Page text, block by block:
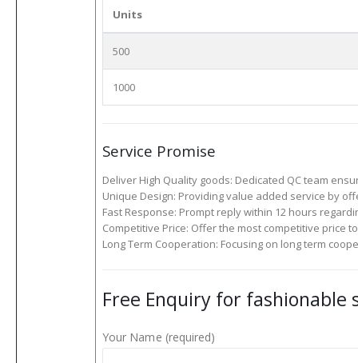
Units
500
1000
Service Promise
Deliver High Quality goods: Dedicated QC team
Unique Design: Providing value added service by
Fast Response: Prompt reply within 12 hours
Competitive Price: Offer the most competitive price
Long Term Cooperation: Focusing on long term
Free Enquiry for
Your Name (required)